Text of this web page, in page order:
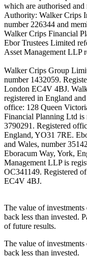
which are authorised
Authority: Walker Crips
number 226344 and
Walker Crips Financial
Ebor Trustees Limited
Asset Management LLP
Walker Crips Group
number 1432059.
London EC4V 4BJ.
registered in England
office: 128 Queen
Financial Planning Ltd is
3790291. Registered
England, YO31 7RE.
and Wales, number
Eboracum Way, York,
Management LLP is
OC341149. Registered
EC4V 4BJ.
The value of
back less than invested.
of future results.
The value of
back less than invested.